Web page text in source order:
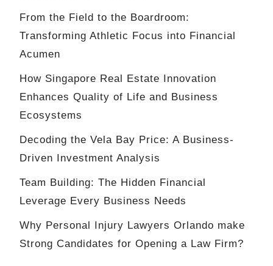
From the Field to the Boardroom:
Transforming Athletic Focus into Financial
Acumen
How Singapore Real Estate Innovation
Enhances Quality of Life and Business
Ecosystems
Decoding the Vela Bay Price: A Business-
Driven Investment Analysis
Team Building: The Hidden Financial
Leverage Every Business Needs
Why Personal Injury Lawyers Orlando make
Strong Candidates for Opening a Law Firm?